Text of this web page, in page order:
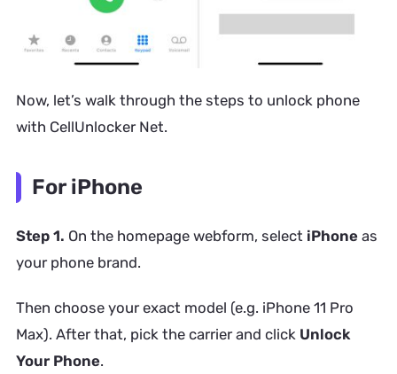
Now, let’s walk through the steps to unlock phone
with CellUnlocker Net.
For iPhone
Step 1. On the homepage webform, select iPhone as
your phone brand.
Then choose your exact model (e.g. iPhone 11 Pro
Max). After that, pick the carrier and click Unlock
Your Phone.